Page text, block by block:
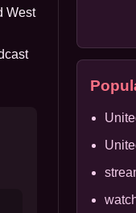
West